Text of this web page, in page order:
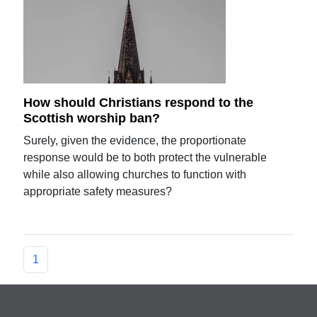
How should Christians respond to the
Scottish worship ban?
Surely, given the evidence, the proportionate
response would be to both protect the vulnerable
while also allowing churches to function with
appropriate safety measures?
1